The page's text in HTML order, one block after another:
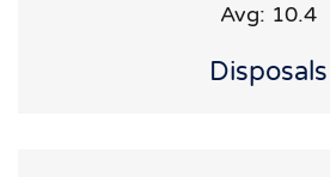
Avg: 10.4
Disposals